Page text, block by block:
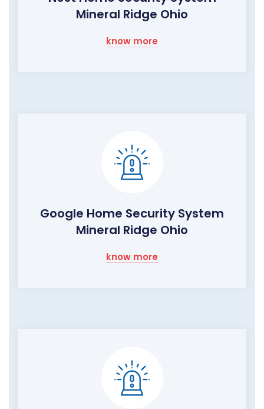
Mineral Ridge Ohio
know more
Google Home Security System
Mineral Ridge Ohio
know more